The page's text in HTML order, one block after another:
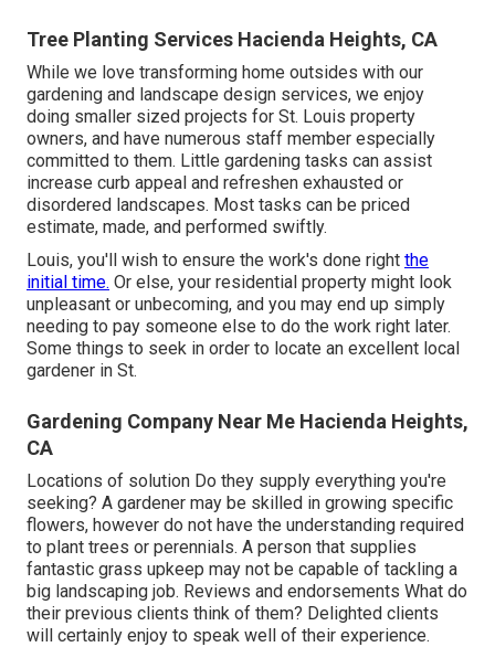
Tree Planting Services Hacienda Heights, CA
While we love transforming home outsides with our
gardening and landscape design services, we enjoy
doing smaller sized projects for St. Louis property
owners, and have numerous staff member especially
committed to them. Little gardening tasks can assist
increase curb appeal and refreshen exhausted or
disordered landscapes. Most tasks can be priced
estimate, made, and performed swiftly.
Louis, you'll wish to ensure the work's done right the
initial time. Or else, your residential property might look
unpleasant or unbecoming, and you may end up simply
needing to pay someone else to do the work right later.
Some things to seek in order to locate an excellent local
gardener in St.
Gardening Company Near Me Hacienda Heights,
CA
Locations of solution Do they supply everything you're
seeking? A gardener may be skilled in growing specific
flowers, however do not have the understanding required
to plant trees or perennials. A person that supplies
fantastic grass upkeep may not be capable of tackling a
big landscaping job. Reviews and endorsements What do
their previous clients think of them? Delighted clients
will certainly enjoy to speak well of their experience.